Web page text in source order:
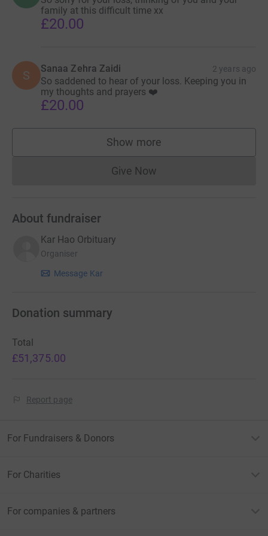
instead of the percentage.
且還是一位親愛的朋友、一位敬業的同事和一位充滿愛心
的家庭男人。除了這些專業成就之外，家豪還以其善良、
熱情和對周圍人的堅定支持而聞名。
為了紀念張家豪醫生和他的家人所面臨的巨大損失，我們
設立了這個JustGiving頁面。 此次籌集的所有資金將直接
用於支持張家豪醫生一家度過這個困難時期，幫助他們應
的精神。 任何金額，無論大小，都將受到深深的讚賞。
在這個悲傷的時刻，您的慷慨解囊證明了我們對張家豪醫
生的愛和尊重。 感謝您與我們一起支持張家豪醫生一家和
他的兒子。
此外，當我們哀悼和反思時，我們了解為子孫後代保存記
憶的重要性。 我們創建了一個電子郵件地址，讓您可以分
將為張家豪醫生 2 歲的兒子Hugo編寫，確保他在成長過
程中能夠從他的朋友,同事和認識他的人看到他父親的形
family at this difficult time xx
£20.00
S Sanaa Zehra Zaidi 2 years ago
So saddened to hear of your loss. Keeping you in
my thoughts and prayers ❤️
£20.00
Show more
supporters
Give NowDonations cannot currently
About fundraiser
Kar Hao Orbituary
Organiser
Message Kar
Donation summary
Total
£51,375.00
Report page
For Fundraisers & Donors
For Charities
For companies & partners